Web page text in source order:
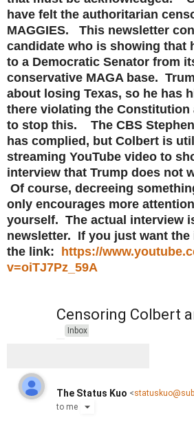
have felt the authoritarian
MAGGIES. This newsletter
candidate who is showing that
to a Democratic Senator from
conservative MAGA base.
about losing Texas, so he has
there violating the Constitution
to stop this. The CBS
has complied, but Colbert is
streaming YouTube video to
interview that Trump does not
Of course, decreeing
only encourages more
yourself. The actual interview
newsletter. If you just want
the link:
https://
v=oiTJ7Pz_59A
Censoring Colbert
Inbox
The Status Kuo <
to me